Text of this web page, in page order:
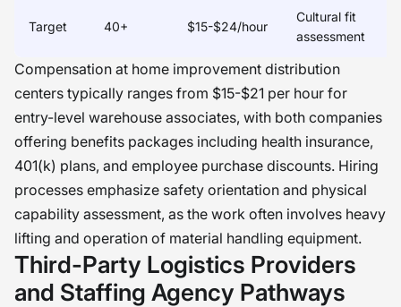
Target 40+ $15-$24/hour
Cultural fit
assessment
Compensation at home improvement distribution
centers typically ranges from $15-$21 per hour for
entry-level warehouse associates, with both companies
offering benefits packages including health insurance,
401(k) plans, and employee purchase discounts. Hiring
processes emphasize safety orientation and physical
capability assessment, as the work often involves heavy
lifting and operation of material handling equipment.
Third-Party Logistics Providers
and Staffing Agency Pathways